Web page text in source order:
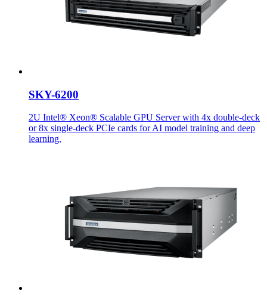
SKY-6200
2U Intel® Xeon® Scalable GPU Server with 4x double-deck
or 8x single-deck PCIe cards for AI model training and deep
learning.